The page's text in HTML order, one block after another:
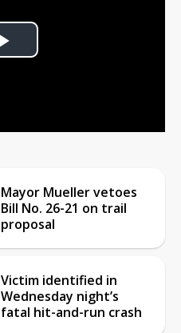
Play
Mayor Mueller vetoes
Bill No. 26-21 on trail
proposal
Victim identified in
Wednesday night’s
fatal hit-and-run crash